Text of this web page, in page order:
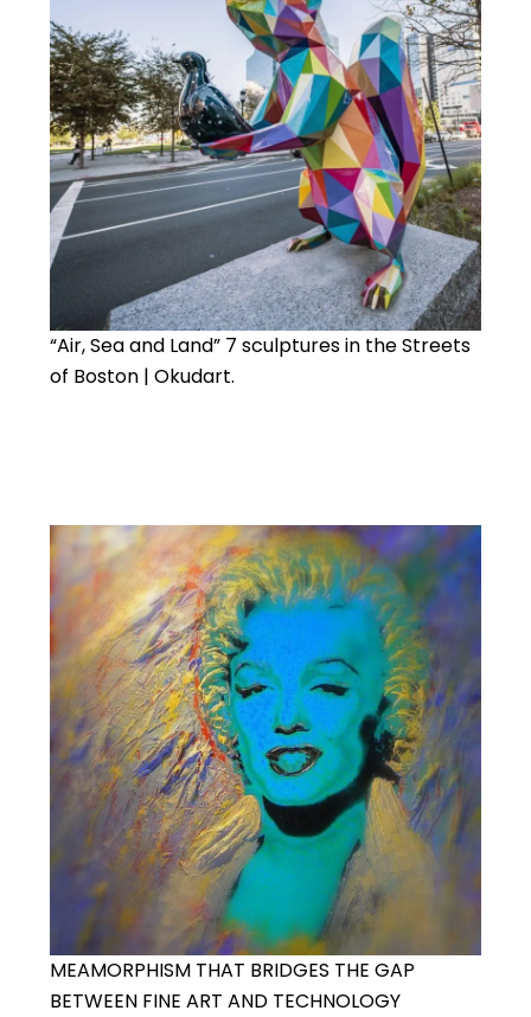
“Air, Sea and Land” 7 sculptures in the Streets
of Boston | Okudart.
MEAMORPHISM THAT BRIDGES THE GAP
BETWEEN FINE ART AND TECHNOLOGY